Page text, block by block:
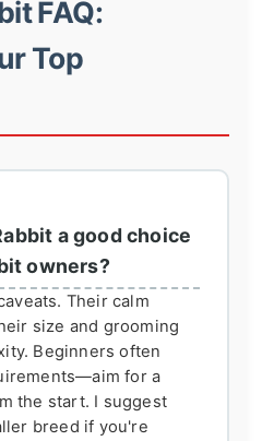
FAQ:
Top
a good choice
owners?
Their calm
size and grooming
Beginners often
for a
the start. I suggest
breed if you're